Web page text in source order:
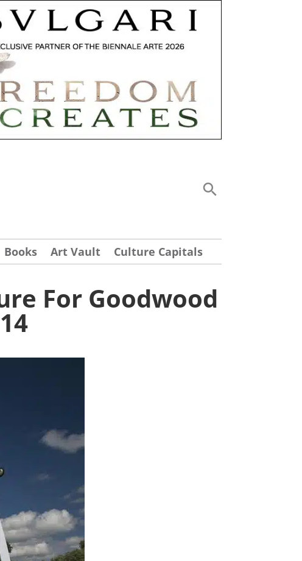
Books Art Vault Culture Capitals
For Goodwood